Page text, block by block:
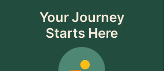
Your Journey
Starts Here